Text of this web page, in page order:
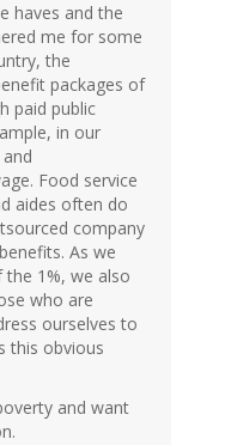
haves and the
me for some
the
packages of
paid public
in our
Food service
aides often do
company
As we
1%, we also
who are
ourselves to
this obvious
and want